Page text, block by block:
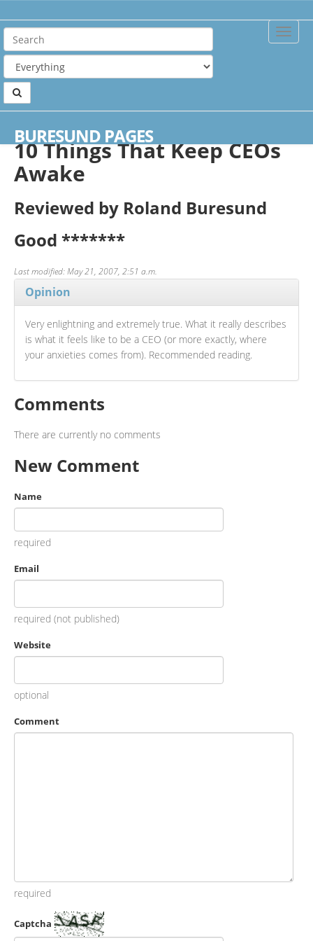
Toggle
BURESUND PAGES
10 Things That Keep CEOs
Awake
Reviewed by Roland Buresund
Good *******
Last modified: May 21, 2007, 2:51 a.m.
Opinion
Very enlightning and extremely true. What it really describes
is what it feels like to be a CEO (or more exactly, where
your anxieties comes from). Recommended reading.
Comments
There are currently no comments
New Comment
Name
required
Email
required (not published)
Website
optional
Comment
required
Captcha